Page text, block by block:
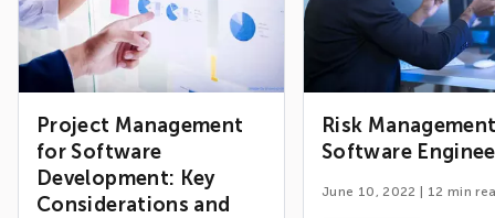
Project Management
for Software
Development: Key
Considerations and
Risk
Software
June 10, 2022 12 min